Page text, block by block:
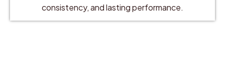
consistency, and lasting performance.